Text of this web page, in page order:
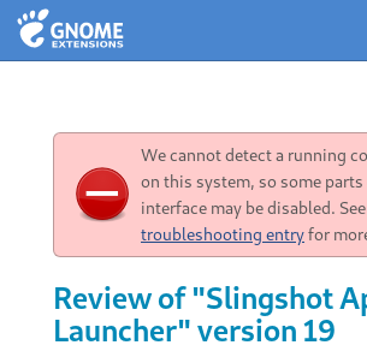
We cannot detect a running
on this system, so some
interface may be disabled. See
troubleshooting entryfor
Review of "Slingshot
Launcher" version 19